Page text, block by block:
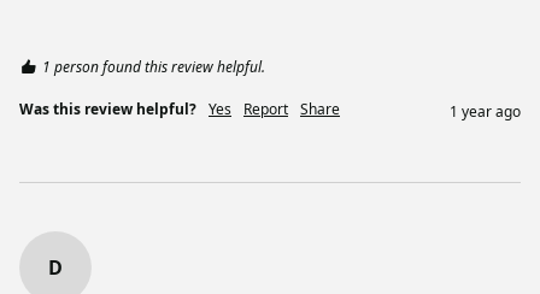
1 person found this review helpful.
Was this review helpful? Yes Report Share 1 year ago
D